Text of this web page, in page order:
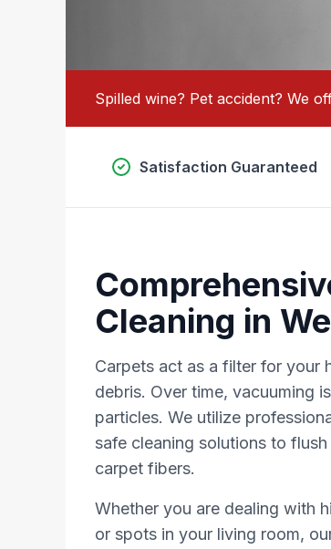
Spilled wine? Pet accident? We
Satisfaction Guaranteed
Cleaning in
Carpets act as a filter for your
debris. Over time, vacuuming
particles. We utilize
safe cleaning solutions to
carpet fibers.
Whether you are dealing with
or spots in your living room,